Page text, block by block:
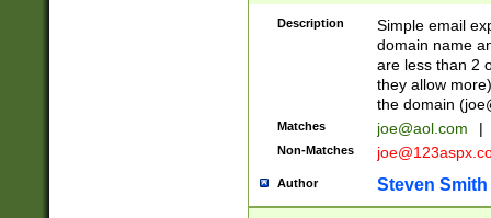
Description
Simple email
domain name
are less than 2
they allow
the domain (
Matches joe@aol.com |
Non-Matches
Author Steven Smith